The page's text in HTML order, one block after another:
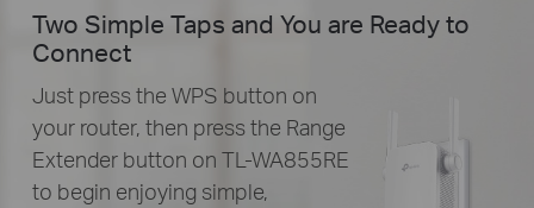
Two Simple Taps and You are Ready to
Connect
Just press the WPS button on
your router, then press the Range
Extender button on TL-WA855RE
to begin enjoying simple,